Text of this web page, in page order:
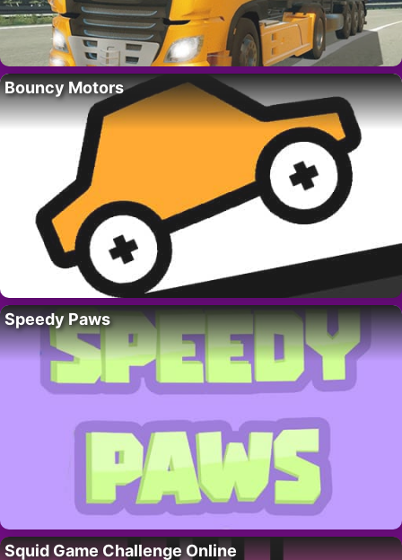
Bouncy Motors
Speedy Paws
Squid Game Challenge Online